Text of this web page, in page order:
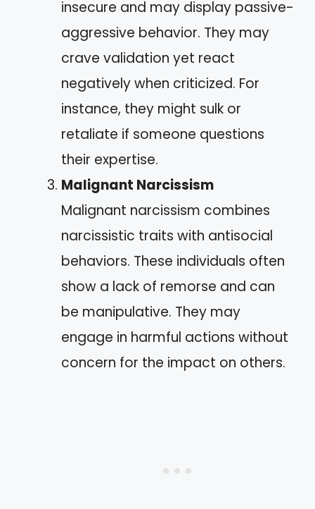
insecure and may display passive-
aggressive behavior. They may
crave validation yet react
negatively when criticized. For
instance, they might sulk or
retaliate if someone questions
their expertise.
Malignant Narcissism
Malignant narcissism combines
narcissistic traits with antisocial
behaviors. These individuals often
show a lack of remorse and can
be manipulative. They may
engage in harmful actions without
concern for the impact on others.